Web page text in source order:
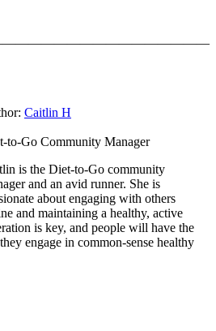
Caitlin H
to-Go Community Manager
is the Diet-to-Go community
and an avid runner. She is
about engaging with others
and maintaining a healthy, active
is key, and people will have the
engage in common-sense healthy